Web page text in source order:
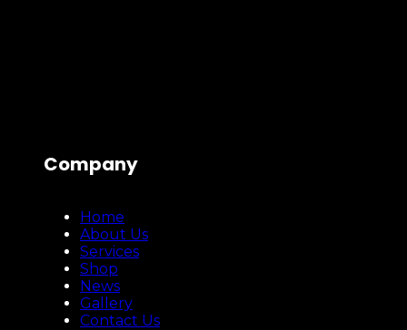
Company
Home
About Us
Services
Shop
News
Gallery
Contact Us